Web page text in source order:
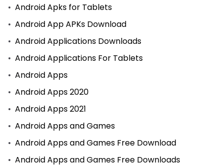
Android Apks for Tablets
Android App APKs Download
Android Applications Downloads
Android Applications For Tablets
Android Apps
Android Apps 2020
Android Apps 2021
Android Apps and Games
Android Apps and Games Free Download
Android Apps and Games Free Downloads